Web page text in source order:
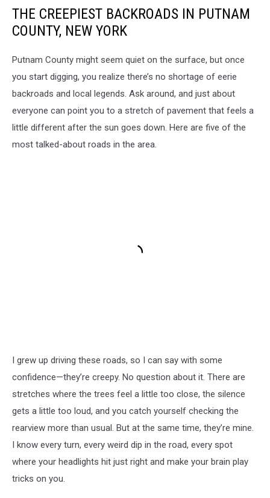
THE CREEPIEST BACKROADS IN PUTNAM
COUNTY, NEW YORK
Putnam County might seem quiet on the surface, but once
you start digging, you realize there’s no shortage of eerie
backroads and local legends. Ask around, and just about
everyone can point you to a stretch of pavement that feels a
little different after the sun goes down. Here are five of the
most talked-about roads in the area.
I grew up driving these roads, so I can say with some
confidence—they’re creepy. No question about it. There are
stretches where the trees feel a little too close, the silence
gets a little too loud, and you catch yourself checking the
rearview more than usual. But at the same time, they’re mine.
I know every turn, every weird dip in the road, every spot
where your headlights hit just right and make your brain play
tricks on you.